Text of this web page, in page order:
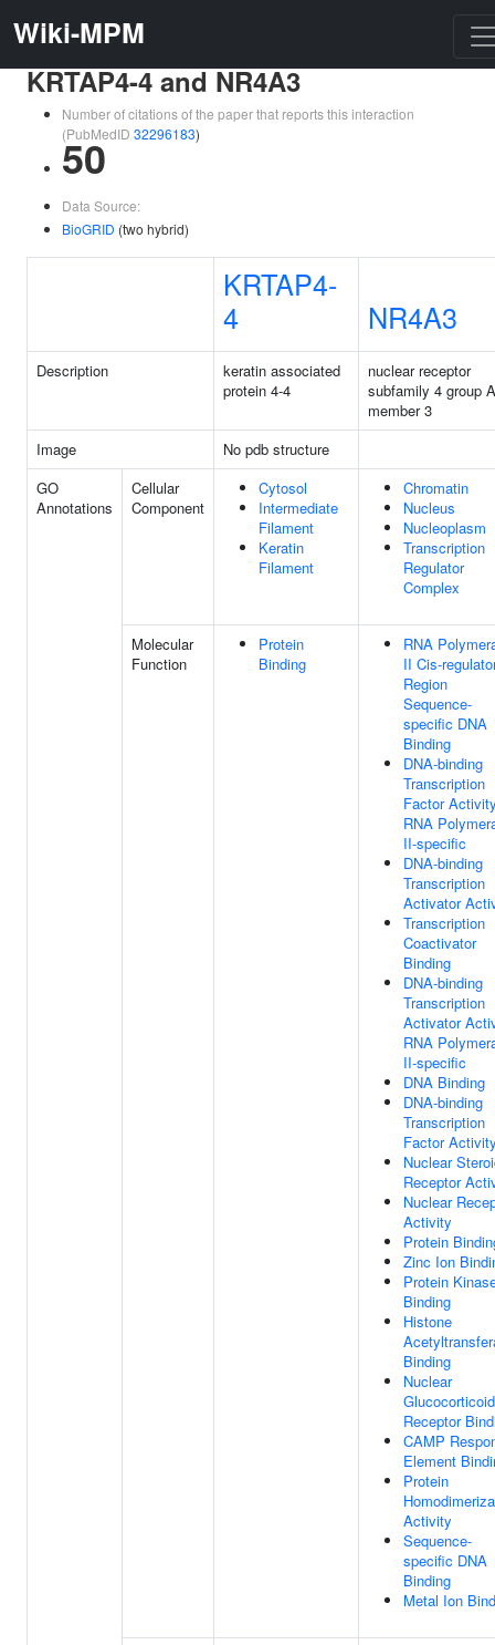
Wiki-MPM
KRTAP4-4 and NR4A3
Number of citations of the paper that reports this interaction
(PubMedID 32296183)
50
Data Source:
BioGRID (two hybrid)
KRTAP4-
4
NR4A3
Description
keratin associated
protein 4-4
nuclear receptor
subfamily 4 group A
member 3
Image
No pdb structure
GO
Annotations
Cellular
Component
Cytosol
Intermediate
Filament
Keratin
Filament
Chromatin
Nucleus
Nucleoplasm
Transcription
Regulator
Complex
Molecular
Function
Protein
Binding
RNA
II Cis-
Region
Sequence-
specific DNA
Binding
DNA-binding
Transcription
Factor
RNA
II-specific
DNA-binding
Transcription
Activator
Transcription
Coactivator
Binding
DNA-binding
Transcription
Activator
RNA
II-specific
DNA Binding
DNA-binding
Transcription
Factor
Nuclear
Receptor
Nuclear
Activity
Protein
Zinc Ion
Protein
Binding
Histone
Binding
Nuclear
Glucocorticoid
Receptor
CAMP
Element
Protein
Activity
Sequence-
specific DNA
Binding
Metal Ion